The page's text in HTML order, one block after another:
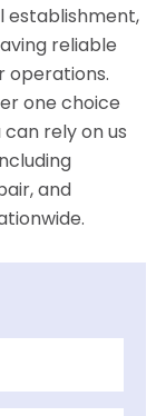
establishment,
reliable
operations.
one choice
rely on us
and